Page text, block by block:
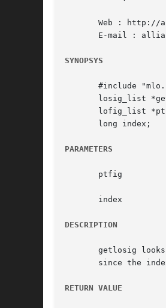
Web : http://
E-mail :
SYNOPSYS
#include
losig_list
lofig_list
       long index;
PARAMETERS
       ptfig		   Pointer to the figure in which the signal should be seeked
       index		   Index of the signal
DESCRIPTION
getlosig
since the
RETURN VALUE